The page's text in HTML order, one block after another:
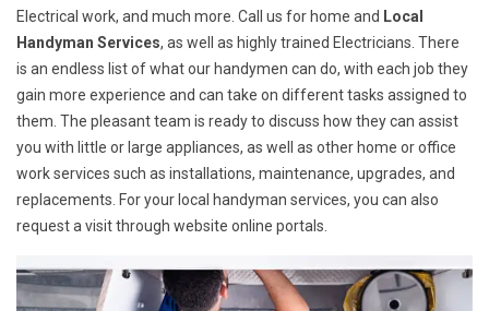
Electrical work, and much more. Call us for home and Local
Handyman Services, as well as highly trained Electricians. There
is an endless list of what our handymen can do, with each job they
gain more experience and can take on different tasks assigned to
them. The pleasant team is ready to discuss how they can assist
you with little or large appliances, as well as other home or office
work services such as installations, maintenance, upgrades, and
replacements. For your local handyman services, you can also
request a visit through website online portals.